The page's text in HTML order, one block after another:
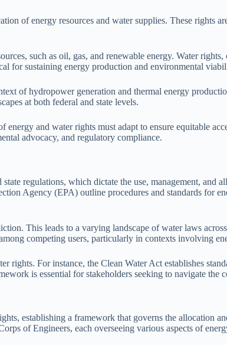
of energy resources and water supplies. These
such as oil, gas, and renewable energy. Water
for sustaining energy production and environmental
of hydropower generation and thermal energy
at both federal and state levels.
and water rights must adapt to ensure equitable
advocacy, and regulatory compliance.
regulations, which dictate the use, management, and
Agency (EPA) outline procedures and standards for
This leads to a varying landscape of water laws
competing users, particularly in contexts involving
For instance, the Clean Water Act establishes
is essential for stakeholders seeking to navigate
establishing a framework that governs the allocation
of Engineers, each overseeing various aspects of